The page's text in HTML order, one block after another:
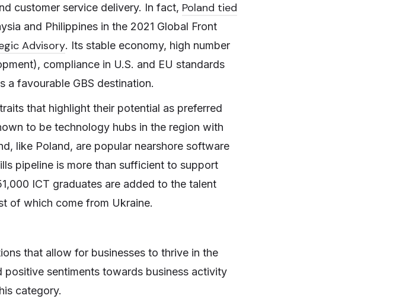
customer service delivery. In fact, Poland tied
and Philippines in the 2021 Global Front
Advisory. Its stable economy, high number
compliance in U.S. and EU standards
a favourable GBS destination.
that highlight their potential as preferred
to be technology hubs in the region with
like Poland, are popular nearshore software
pipeline is more than sufficient to support
ICT graduates are added to the talent
of which come from Ukraine.
that allow for businesses to thrive in the
sentiments towards business activity
category.